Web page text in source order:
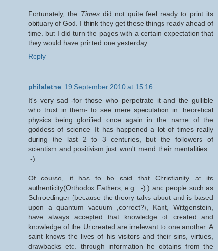
Fortunately, the Timesdid not quite feel ready to print its
obituary of God. I think they get these things ready ahead of
time, but I did turn the pages with a certain expectation that
they would have printed one yesterday.
Reply
philalethe 19 September 2010 at 15:16
It's very sad -for those who perpetrate it and the gullible
who trust in them- to see mere speculation in theoretical
physics being glorified once again in the name of the
goddess of science. It has happened a lot of times really
during the last 2 to 3 centuries, but the followers of
scientism and positivism just won't mend their mentalities...
:-)
Of course, it has to be said that Christianity at its
authenticity(Orthodox Fathers, e.g. :-) ) and people such as
Schroedinger (because the theory talks about and is based
upon a quantum vacuum ,correct?), Kant, Wittgenstein,
have always accepted that knowledge of created and
knowledge of the Uncreated are irrelevant to one another. A
saint knows the lives of his visitors and their sins, virtues,
drawbacks etc. through information he obtains from the